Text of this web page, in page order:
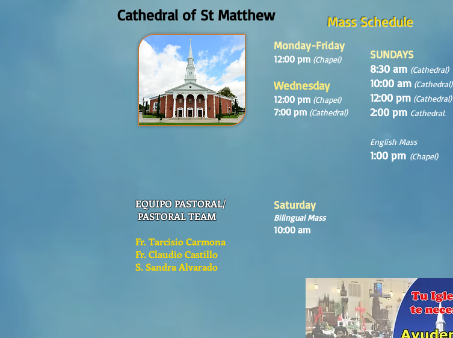
Cathedral of St Matthew Mass Schedule
Monday-Friday
12:00 pm (Chapel)
Wednesday
12:00 pm (Chapel)
7:00 pm (Cathedral)
SUNDAYS
8:30 am (Cathedral)
10:00 am (Cathedral)
12:00 pm (Cathedral)
2:00 pm Cathedral.
English Mass
1:00 pm (Chapel)
EQUIPO PASTORAL/
PASTORAL TEAM
Fr. Tarcisio Carmona
Fr. Claudio Castillo
S. Sandra Alvarado
Saturday
Bilingual Mass
10:00 am